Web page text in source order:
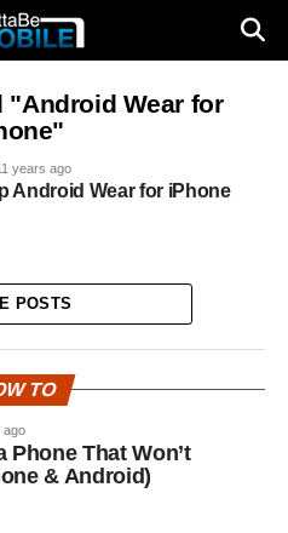
"Android Wear for
years ago
Android Wear for iPhone
POSTS
TO
ago
Phone That Won’t
& Android)